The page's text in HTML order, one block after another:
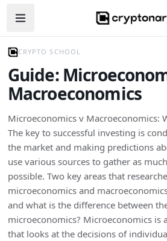
Open navigation menu
CRYPTO SCHOOL
Guide:
Macroeconomics
Microeconomics v Macroeconomics:
The key to successful investing is
the market and making predictions
use various sources to gather as
possible. Two key areas that
microeconomics and
and what is the difference between
microeconomics? Microeconomics is
that looks at the decisions of